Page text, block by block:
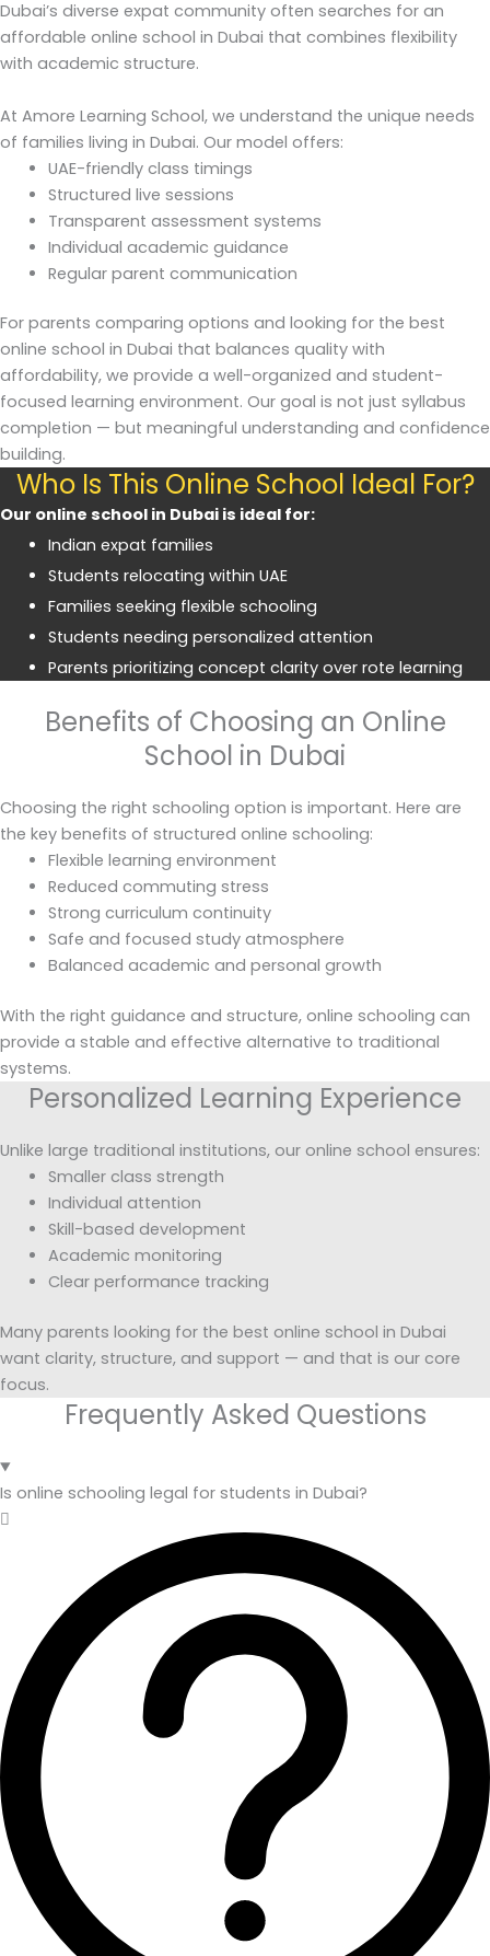
Dubai’s diverse expat community often searches for an
affordable online school in Dubai that combines flexibility
with academic structure.
At Amore Learning School, we understand the unique needs
of families living in Dubai. Our model offers:
UAE-friendly class timings
Structured live sessions
Transparent assessment systems
Individual academic guidance
Regular parent communication
For parents comparing options and looking for the best
online school in Dubai that balances quality with
affordability, we provide a well-organized and student-
focused learning environment. Our goal is not just syllabus
completion — but meaningful understanding and confidence
building.
Who Is This Online School Ideal For?
Our online school in Dubai is ideal for:
Indian expat families
Students relocating within UAE
Families seeking flexible schooling
Students needing personalized attention
Parents prioritizing concept clarity over rote learning
Benefits of Choosing an Online
School in Dubai
Choosing the right schooling option is important. Here are
the key benefits of structured online schooling:
Flexible learning environment
Reduced commuting stress
Strong curriculum continuity
Safe and focused study atmosphere
Balanced academic and personal growth
With the right guidance and structure, online schooling can
provide a stable and effective alternative to traditional
systems.
Personalized Learning Experience
Unlike large traditional institutions, our online school ensures:
Smaller class strength
Individual attention
Skill-based development
Academic monitoring
Clear performance tracking
Many parents looking for the best online school in Dubai
want clarity, structure, and support — and that is our core
focus.
Frequently Asked Questions
Is online schooling legal for students in Dubai?